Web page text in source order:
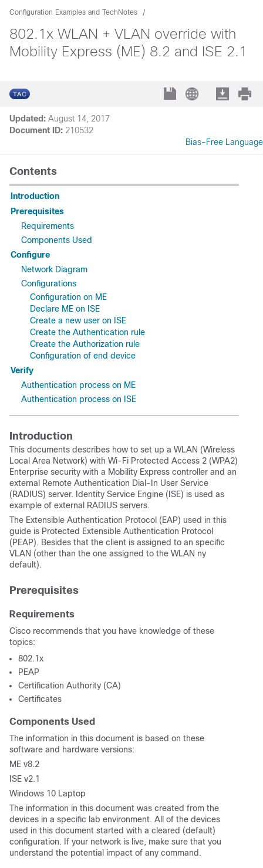
Configuration Examples and TechNotes
802.1x WLAN + VLAN override with
Mobility Express (ME) 8.2 and ISE 2.1
Updated: August 14, 2017
Document ID: 210532
Bias-Free Language
Contents
Introduction
Prerequisites
Requirements
Components Used
Configure
Network Diagram
Configurations
Configuration on ME
Declare ME on ISE
Create a new user on ISE
Create the Authentication rule
Create the Authorization rule
Configuration of end device
Verify
Authentication process on ME
Authentication process on ISE
Introduction
This documents describes how to set up a WLAN (Wireless
Local Area Network) with Wi-Fi Protected Access 2 (WPA2)
Enterprise security with a Mobility Express controller and an
external
Remote Authentication Dial-In User Service
(RADIUS) server. Identity Service Engine (ISE) is used as
example of external RADIUS servers.
The Extensible Authentication Protocol (EAP) used in this
guide is Protected Extensible Authentication Protocol
(PEAP). Besides that the client is assigned to an specific
VLAN (other than the one assigned to the WLAN ny
default).
Prerequisites
Requirements
Cisco recommends that you have knowledge of these
topics:
802.1x
PEAP
Certification Authority (CA)
Certificates
Components Used
The information in this document is based on these
software and hardware versions:
ME v8.2
ISE v2.1
Windows 10 Laptop
The information in this document was created from the
devices in a specific lab environment. All of the devices
used in this document started with a cleared (default)
configuration. If your network is live, make sure that you
understand the potential impact of any command.